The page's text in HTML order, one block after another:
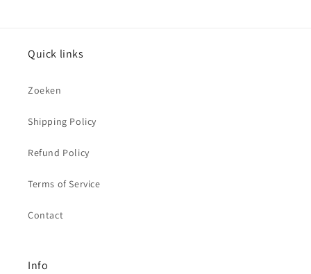
Quick links
Zoeken
Shipping Policy
Refund Policy
Terms of Service
Contact
Info